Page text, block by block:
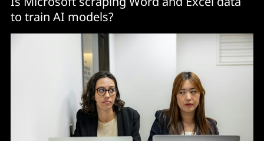
to train AI models?